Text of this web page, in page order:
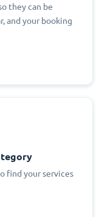
they can be
and your booking
find your services